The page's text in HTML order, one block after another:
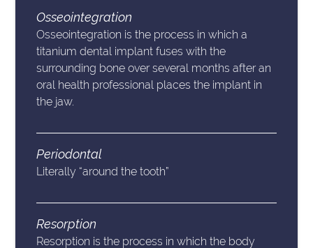
Osseointegration
Osseointegration is the process in which a
titanium dental implant fuses with the
surrounding bone over several months after an
oral health professional places the implant in
the jaw.
Periodontal
Literally “around the tooth”
Resorption
Resorption is the process in which the body